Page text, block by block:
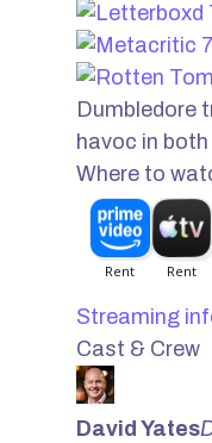
Dumbledore
havoc in
Where to
Streaming
Cast & Crew
David Yates